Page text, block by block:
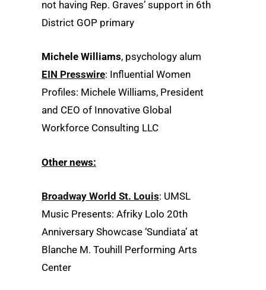
not having Rep. Graves’ support in 6th
District GOP primary
Michele Williams, psychology alum
EIN Presswire: Influential Women
Profiles: Michele Williams, President
and CEO of Innovative Global
Workforce Consulting LLC
Other news:
Broadway World St. Louis: UMSL
Music Presents: Afriky Lolo 20th
Anniversary Showcase ‘Sundiata’ at
Blanche M. Touhill Performing Arts
Center